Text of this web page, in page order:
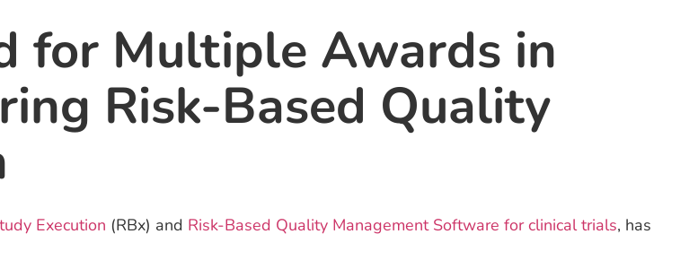
for Multiple Awards in
Risk-Based Quality
Execution (RBx) and Risk-Based Quality Management Software for clinical trials, has